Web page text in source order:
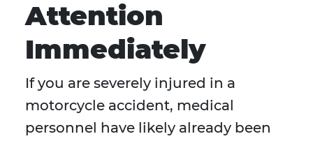
Attention
Immediately
If you are severely injured in a
motorcycle accident, medical
personnel have likely already been